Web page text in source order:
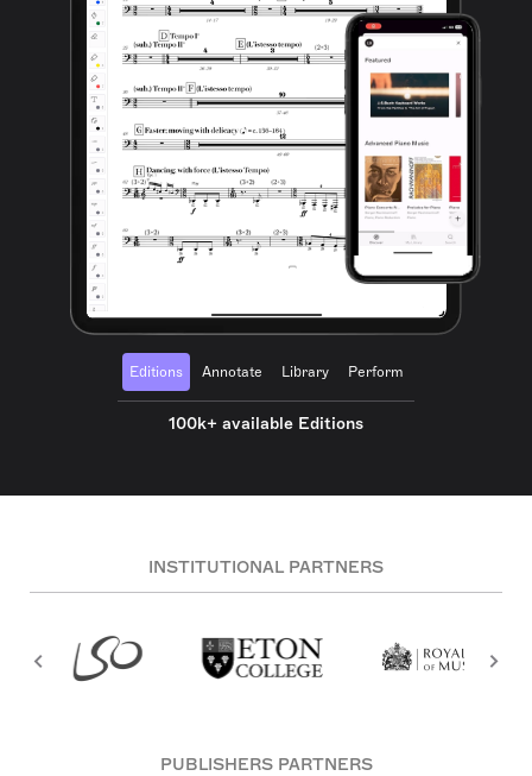
Editions Annotate Library Perform
100k+ available Editions
INSTITUTIONAL PARTNERS
PUBLISHERS PARTNERS